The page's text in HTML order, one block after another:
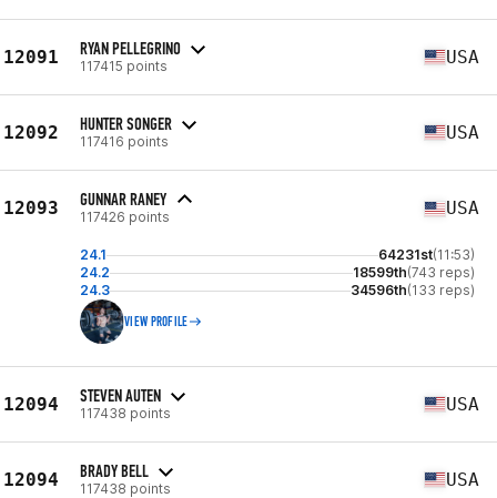
12091 RYAN PELLEGRINO
117415 points USA
12092 HUNTER SONGER
117416 points USA
12093 GUNNAR RANEY
117426 points USA
24.1 64231st(11:53)
24.2
18599th(743 reps)
24.3
34596th(133 reps)
VIEW PROFILE
12094 STEVEN AUTEN
117438 points USA
12094 BRADY BELL
117438 points USA